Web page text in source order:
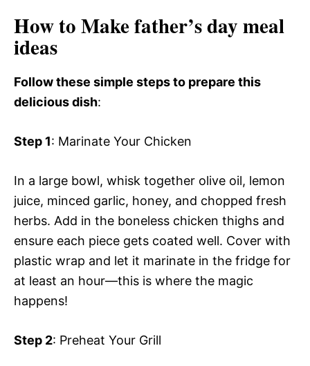
How to Make father’s day meal
ideas
Follow these simple steps to prepare this
delicious dish:
Step 1: Marinate Your Chicken
In a large bowl, whisk together olive oil, lemon
juice, minced garlic, honey, and chopped fresh
herbs. Add in the boneless chicken thighs and
ensure each piece gets coated well. Cover with
plastic wrap and let it marinate in the fridge for
at least an hour—this is where the magic
happens!
Step 2: Preheat Your Grill